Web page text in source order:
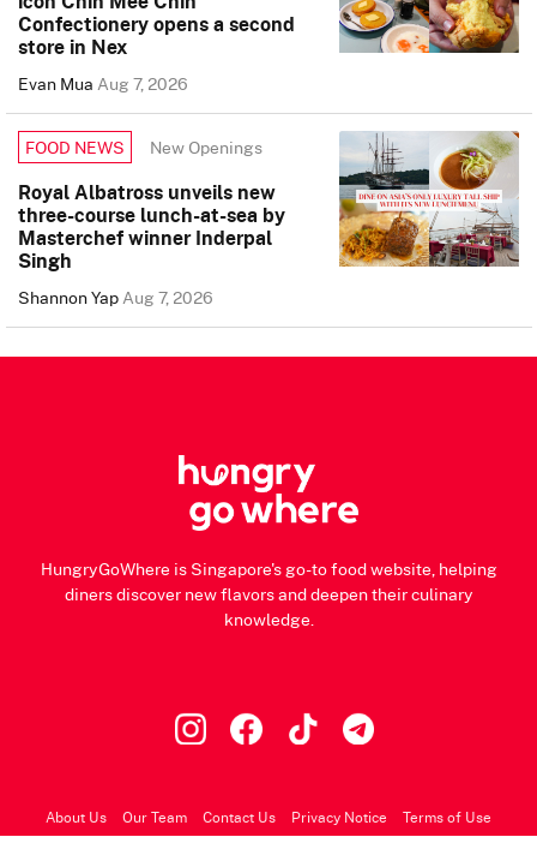
Confectionery opens a second
store in Nex
Evan MuaAug 7, 2026
FOOD NEWS New Openings
Royal Albatross unveils new
three-course lunch-at-sea by
Masterchef winner Inderpal
Singh
Shannon YapAug 7, 2026
HungryGoWhere is Singapore's go-to food website, helping
diners discover new flavors and deepen their culinary
knowledge.
About Us Our Team Contact Us Privacy Notice Terms of Use